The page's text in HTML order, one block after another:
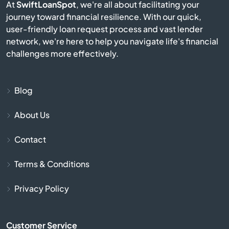
Bermuda Run
Bessemer City
AtSwiftLoanSpot, we're all about facilitating your
journey toward financial resilience. With our quick,
user-friendly loan request process and vast lender
network, we're here to help you navigate life's financial
challenges more effectively.
Blog
About Us
Contact
Terms & Conditions
Privacy Policy
Customer Service